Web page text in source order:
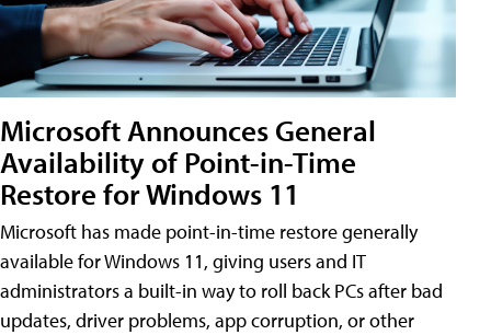
Microsoft Announces General
Availability of Point-in-Time
Restore for Windows 11
Microsoft has made point-in-time restore generally
available for Windows 11, giving users and IT
administrators a built-in way to roll back PCs after bad
updates, driver problems, app corruption, or other